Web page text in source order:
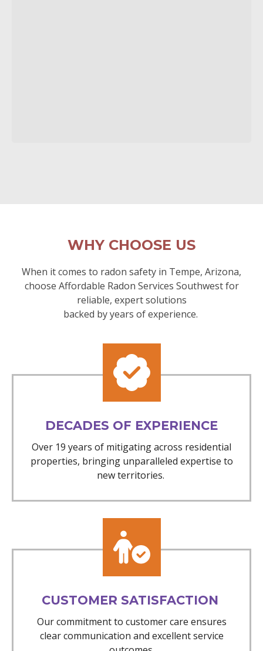
WHY CHOOSE US
When it comes to radon safety in Tempe, Arizona,
choose Affordable Radon Services Southwest for
reliable, expert solutions
backed by years of experience.
DECADES OF EXPERIENCE
Over 19 years of mitigating across residential
properties, bringing unparalleled expertise to
new territories.
CUSTOMER SATISFACTION
Our commitment to customer care ensures
clear communication and excellent service